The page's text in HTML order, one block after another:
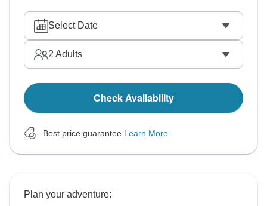
Select Date
2 Adults
Check Availability
Best price guarantee Learn More
Plan your adventure: